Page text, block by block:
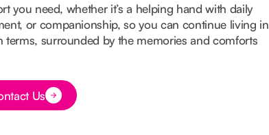
you need, whether it’s a helping hand with daily
or companionship, so you can continue living in
surrounded by the memories and comforts
TextUs